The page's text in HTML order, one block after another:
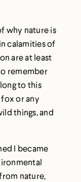
why nature is
calamities of
are at least
remember
to this
or any
things, and
I became
nature,